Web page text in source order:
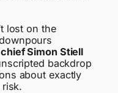
lost on the
Simon Stiell
backdrop
about exactly